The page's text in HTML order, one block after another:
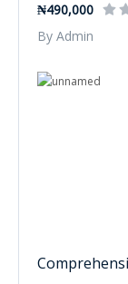
₦490,000
By Admin